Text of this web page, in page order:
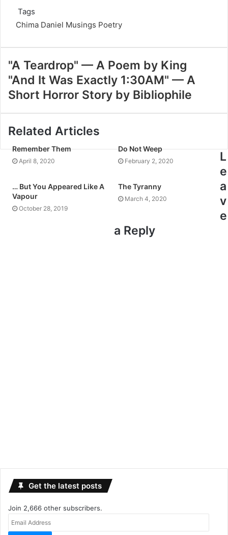
Tags
Chima Daniel Musings Poetry
"A Teardrop" — A Poem by King
"And It Was Exactly 1:30AM" — A
Short Horror Story by Bibliophile
Related Articles
Remember Them
April 8, 2020
Do Not Weep
February 2, 2020
… But You Appeared Like A
Vapour
October 28, 2019
The Tyranny
March 4, 2020
L
e
a
v
e
a Reply
Get the latest posts
Join 2,666 other subscribers.